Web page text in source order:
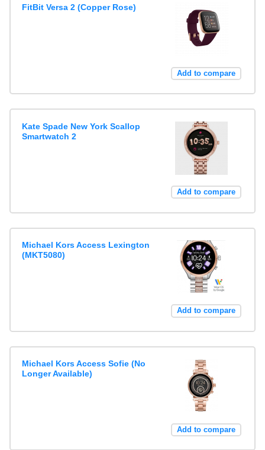
FitBit Versa 2 (Copper Rose)
Add to compare
Kate Spade New York Scallop
Smartwatch 2
Add to compare
Michael Kors Access Lexington
(MKT5080)
Add to compare
Michael Kors Access Sofie (No
Longer Available)
Add to compare